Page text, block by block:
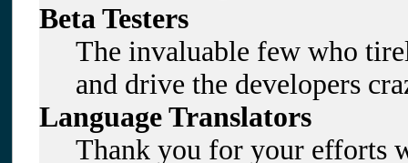
Beta Testers
The invaluable few who
and drive the developers
Language Translators
Thank you for your efforts